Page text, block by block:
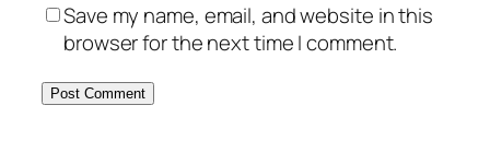
Save my name, email, and website in this
browser for the next time I comment.